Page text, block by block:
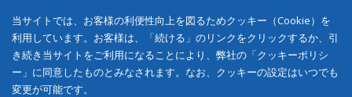
当サイトでは、お客様の利便性向上を図るためクッキー（Cookie）を
利用しています。お客様は、「続ける」のリンクをクリックするか、引
き続き当サイトをご利用になることにより、弊社の「クッキーポリシ
ー」に同意したものとみなされます。なお、クッキーの設定はいつでも
変更が可能です。